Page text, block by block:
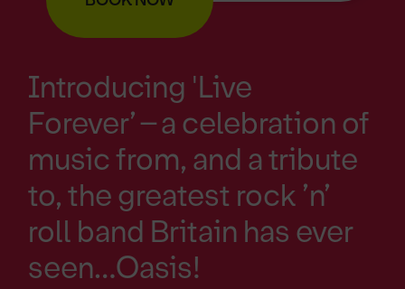
Introducing 'Live
Forever’ – a celebration of
music from, and a tribute
to, the greatest rock ’n’
roll band Britain has ever
seen…Oasis!